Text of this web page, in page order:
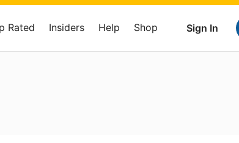
Sign In
Rated Insiders Help Shop